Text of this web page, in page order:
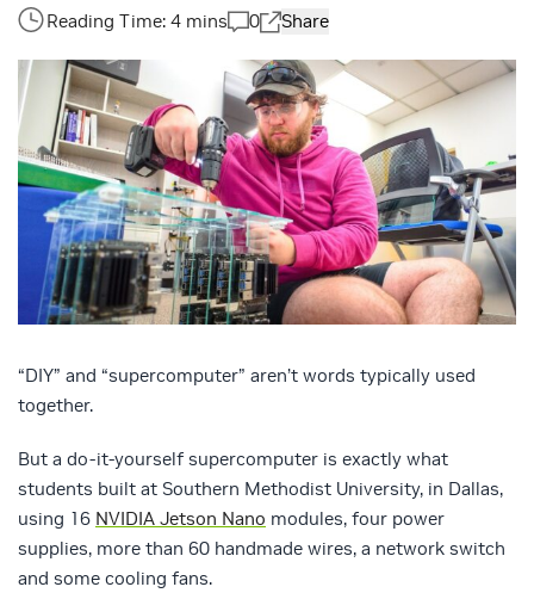
0 Share
“DIY” and “supercomputer” aren’t words typically used
together.
But a do-it-yourself supercomputer is exactly what
students built at Southern Methodist University, in Dallas,
using 16 NVIDIA Jetson Nano modules, four power
supplies, more than 60 handmade wires, a network switch
and some cooling fans.